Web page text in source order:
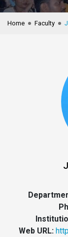
NIRF
Anti-
Form
KU
Home Faculty
Web URL: